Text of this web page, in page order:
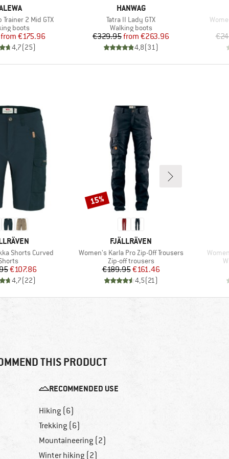
2 Mid GTX
group
boots
Price
Reduced Price
from €175.96
4,7(25)
BRAND
HANWAG
Item(s)
Tatra II Lady GTX
Product group
Walking boots
Price
€329.95 Reduced Price
from €263.96
4,8(31)
Shorts Curved
group
Price
Reduced Price
€107.86
4,7(22)
BRAND
FJÄLLRÄVEN
Item(s)
Women's Karla Pro Zip-Off Trousers
Product group
Zip-off trousers
Price
€189.95Reduced Price
€161.46
4,5(21)
Discount
15%
THIS PRODUCT
RECOMMENDED USE
Hiking (6)
Trekking (6)
Mountaineering (2)
Winter hiking (2)